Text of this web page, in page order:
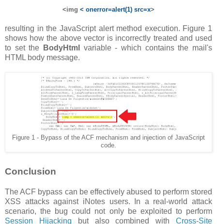
<img < onerror=alert(1) src=x>
resulting in the JavaScript alert method execution. Figure 1
shows how the above vector is incorrectly treated and used
to set the
BodyHtml
variable - which contains the mail's
HTML body message.
Figure 1 - Bypass of the ACF mechanism and injection of JavaScript
code.
Conclusion
The ACF bypass can be effectively abused to perform stored
XSS attacks against iNotes users. In a real-world attack
scenario, the bug could not only be exploited to perform
Session Hijacking but also combined withCross-Site